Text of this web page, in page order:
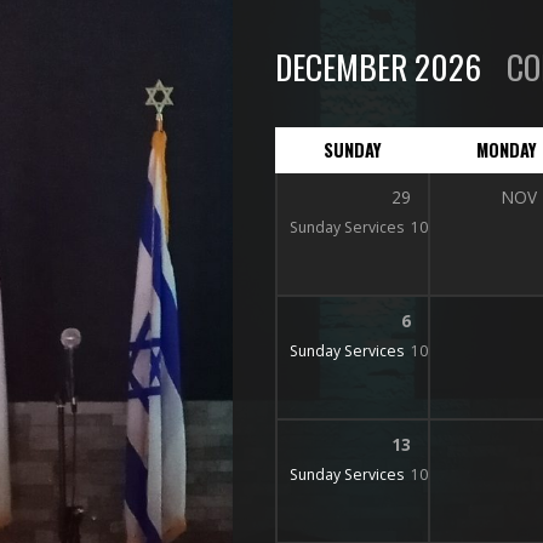
DECEMBER 2026
SUNDAY MONDAY
29
Sunday Services 10:15 am
NOV
6
Sunday Services 10:15 am
13
Sunday Services 10:15 am